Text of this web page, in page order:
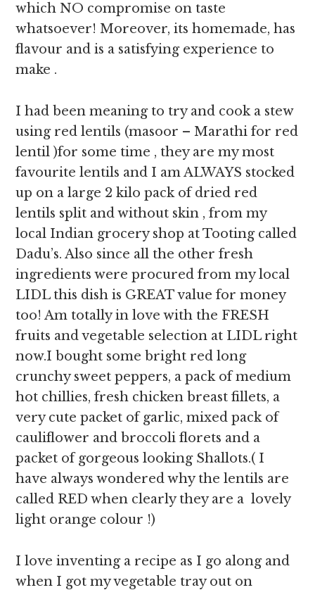
which NO compromise on taste
whatsoever! Moreover, its homemade, has
flavour and is a satisfying experience to
make .
I had been meaning to try and cook a stew
using red lentils (masoor – Marathi for red
lentil )for some time , they are my most
favourite lentils and I am ALWAYS stocked
up on a large 2 kilo pack of dried red
lentils split and without skin , from my
local Indian grocery shop at Tooting called
Dadu’s. Also since all the other fresh
ingredients were procured from my local
LIDL this dish is GREAT value for money
too! Am totally in love with the FRESH
fruits and vegetable selection at LIDL right
now.I bought some bright red long
crunchy sweet peppers, a pack of medium
hot chillies, fresh chicken breast fillets, a
very cute packet of garlic, mixed pack of
cauliflower and broccoli florets and a
packet of gorgeous looking Shallots.( I
have always wondered why the lentils are
called RED when clearly they are a lovely
light orange colour !)
I love inventing a recipe as I go along and
when I got my vegetable tray out on